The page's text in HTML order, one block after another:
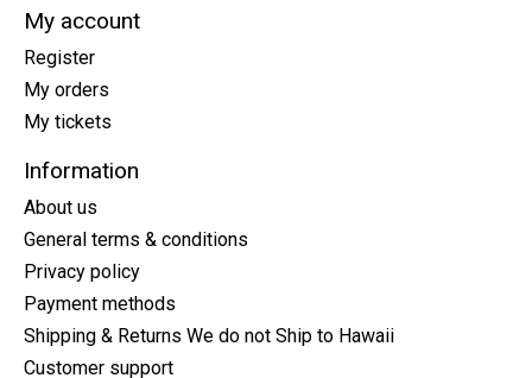
My account
Register
My orders
My tickets
Information
About us
General terms & conditions
Privacy policy
Payment methods
Shipping & Returns We do not Ship to Hawaii
Customer support